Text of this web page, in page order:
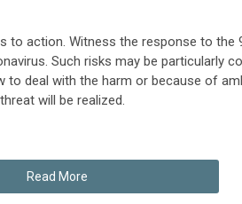
to action. Witness the response to the
Such risks may be particularly
to deal with the harm or because of
will be realized.
Read More